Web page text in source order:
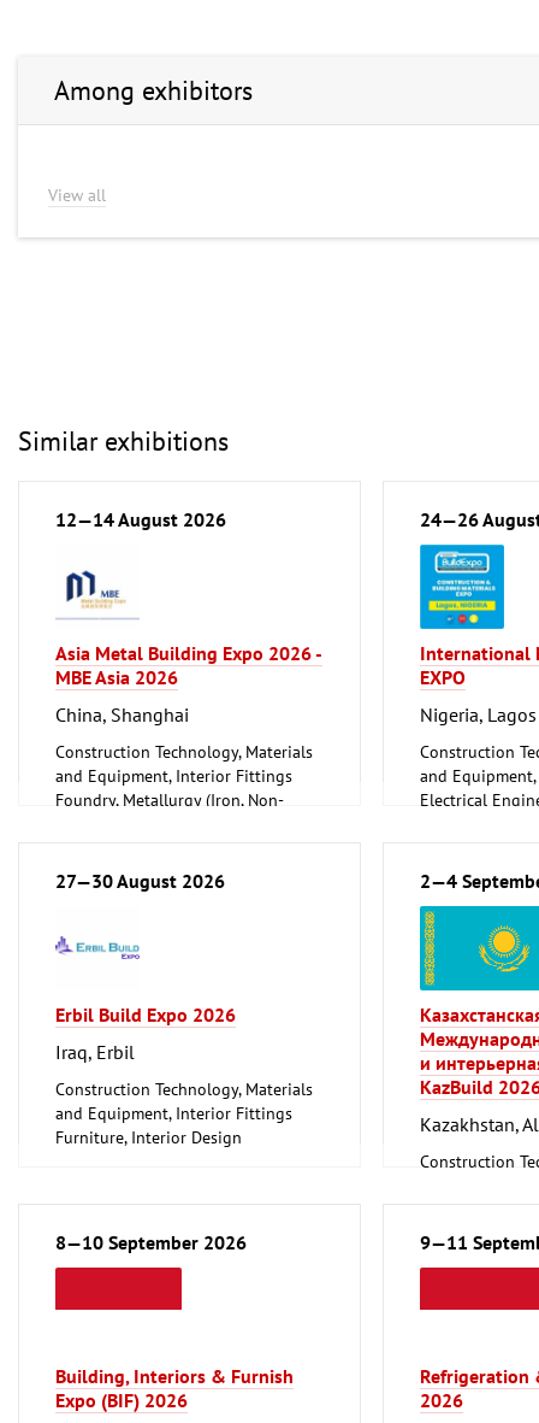
Among exhibitors
View all
Similar exhibitions
12—14 August 2026
Asia Metal Building Expo 2026 -
MBE Asia 2026
China, Shanghai
Construction Technology, Materials
and Equipment, Interior Fittings
Foundry, Metallurgy (Iron, Non-
Metalworking, Welding Technology
24—26
International
EXPO
Nigeria, Lagos
Construction
and
Electrical
renewable)
Environment
Protection
Lighting,
Plumbing,
Refrigeration
Technology
Mechanical
tools, tools
27—30 August 2026
Erbil Build Expo 2026
Iraq, Erbil
Construction Technology, Materials
and Equipment, Interior Fittings
Furniture, Interior Design
2—4
и
KazBuild
Kazakhstan,
Construction
8—10 September 2026
Building, Interiors & Furnish
Expo (BIF) 2026
9—11
Refrigeration
2026